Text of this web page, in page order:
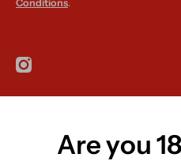
Conditions.
instagramcom/r420supplies
Country/regionAre you